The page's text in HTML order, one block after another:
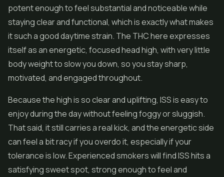
potent enough to feel substantial and noticeable while
staying clear and functional, which is exactly what makes
it such a good daytime strain. The THC here expresses
itself as an energetic, focused head high, with very little
body weight to slow you down, so you stay sharp,
motivated, and engaged throughout.
Because the high is so clear and uplifting, ISS is easy to
enjoy during the day without feeling foggy or sluggish.
That said, it still carries a real kick, and the energetic side
can feel a bit racy if you overdo it, especially if your
tolerance is low. Experienced smokers will find ISS hits a
satisfying sweet spot, strong enough to feel and